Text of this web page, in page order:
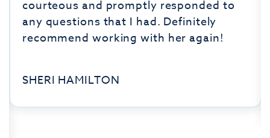
courteous and promptly responded to
any questions that I had. Definitely
recommend working with her again!
SHERI HAMILTON